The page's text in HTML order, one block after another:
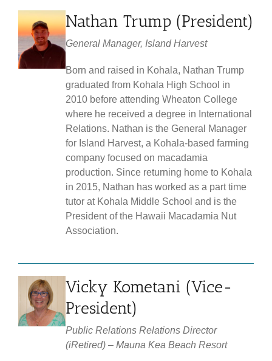
Nathan Trump (President)
General Manager, Island Harvest
Born and raised in Kohala, Nathan Trump
graduated from Kohala High School in
2010 before attending Wheaton College
where he received a degree in International
Relations. Nathan is the General Manager
for Island Harvest, a Kohala-based farming
company focused on macadamia
production. Since returning home to Kohala
in 2015, Nathan has worked as a part time
tutor at Kohala Middle School and is the
President of the Hawaii Macadamia Nut
Association.
Vicky Kometani (Vice-
President)
Public Relations Relations Director
(iRetired) – Mauna Kea Beach Resort